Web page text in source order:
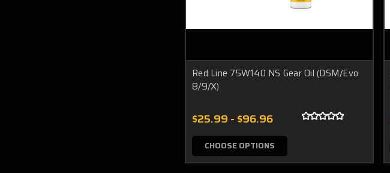
Red Line 75W140 NS Gear Oil (DSM/Evo
8/9/X)
$25.99 - $96.96
CHOOSE OPTIONS